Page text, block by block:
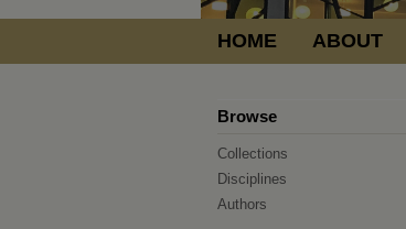
HOME ABOUT
Browse
Collections
Disciplines
Authors